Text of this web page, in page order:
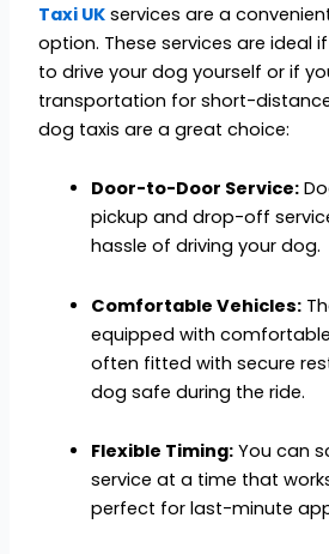
Taxi UK services are a
option. These services are ideal
to drive your dog yourself or if
transportation for short-distance
dog taxis are a great choice:
Door-to-Door Service:
pickup and drop-off
hassle of driving your dog.
Comfortable Vehicles:
equipped with
often fitted with secure
dog safe during the ride.
Flexible Timing: You can
service at a time that
perfect for last-minute